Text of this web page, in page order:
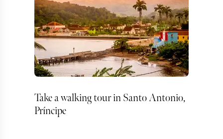
Take a walking tour in Santo Antonio,
Príncipe